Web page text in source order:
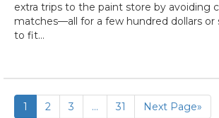
extra trips to the paint store by avoiding
matches—all for a few hundred dollars or
to fit…
1 2 3 … 31 Next Page»